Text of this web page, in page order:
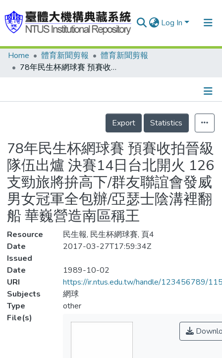
Log In
Communities & Collections
Statistics
Home 體育新聞剪報
體育新聞剪報
78年民生杯網球賽 預賽收拍晉級隊伍出爐 決賽14日台北開火 126支勁旅將拚高下/群友聯誼會發威 男女冠軍全包辦/亞瑟士陰溝裡翻船 華巍營造南區稱王
Details
Export
Statistics
78年民生杯網球賽 預賽收拍晉級
隊伍出爐 決賽14日台北開火 126
支勁旅將拚高下/群友聯誼會發威
男女冠軍全包辦/亞瑟士陰溝裡翻
船 華巍營造南區稱王
Resource
民生報, 民生杯網球賽, 頁4
Date
Issued
2017-03-27T17:59:34Z
Date
1989-10-02
URI
https://ir.ntus.edu.tw/handle/123456789/
Subjects
網球
Type
other
File(s)